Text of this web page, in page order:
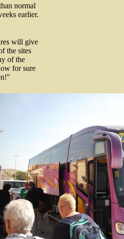
normal
earlier.
will give
the sites
of the
for sure